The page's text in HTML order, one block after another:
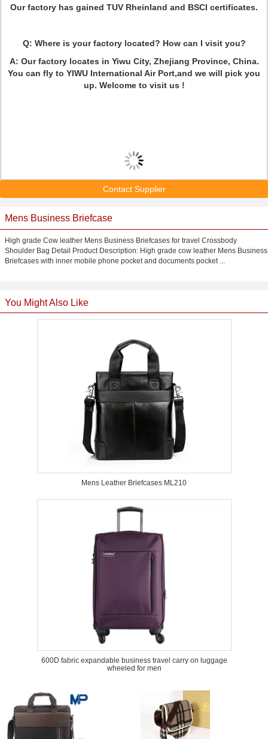
Our factory has gained TUV Rheinland and BSCI certificates.
Q: Where is your factory located? How can I visit you?
A: Our factory locates in Yiwu City, Zhejiang Province, China.
You can fly to YIWU International Air Port,and we will pick you
up. Welcome to visit us !
Contact Supplier
Mens Business Briefcase
High grade Cow leather Mens Business Briefcases for travel Crossbody
Shoulder Bag Detail Product Description: High grade cow leather Mens Business
Briefcases with inner mobile phone pocket and documents pocket ...
You Might Also Like
Mens Leather Briefcases ML210
600D fabric expandable business travel carry on luggage
wheeled for men